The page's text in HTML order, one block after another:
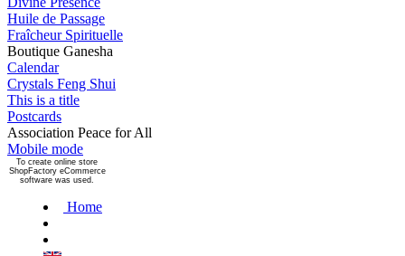
Huile de Passage
Fraîcheur Spirituelle
Boutique Ganesha
Calendar
Crystals Feng Shui
This is a title
Postcards
Association Peace for All
Mobile mode
To create online store
ShopFactory eCommerce
software was used.
Home